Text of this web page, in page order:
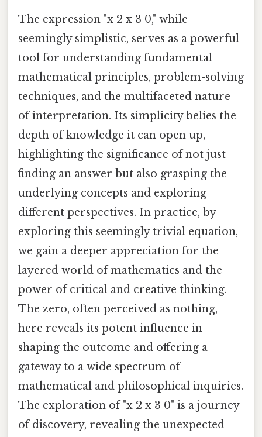
The expression "x 2 x 3 0," while
seemingly simplistic, serves as a powerful
tool for understanding fundamental
mathematical principles, problem-solving
techniques, and the multifaceted nature
of interpretation. Its simplicity belies the
depth of knowledge it can open up,
highlighting the significance of not just
finding an answer but also grasping the
underlying concepts and exploring
different perspectives. In practice, by
exploring this seemingly trivial equation,
we gain a deeper appreciation for the
layered world of mathematics and the
power of critical and creative thinking.
The zero, often perceived as nothing,
here reveals its potent influence in
shaping the outcome and offering a
gateway to a wide spectrum of
mathematical and philosophical inquiries.
The exploration of "x 2 x 3 0" is a journey
of discovery, revealing the unexpected